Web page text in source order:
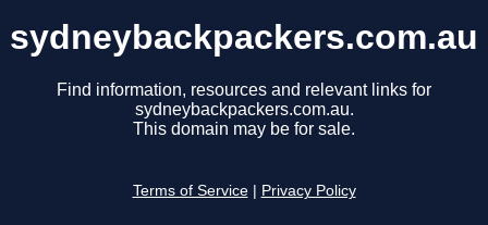
sydneybackpackers.com.au
Find information, resources and relevant links for
sydneybackpackers.com.au.
This domain may be for sale.
Terms of Service Privacy Policy